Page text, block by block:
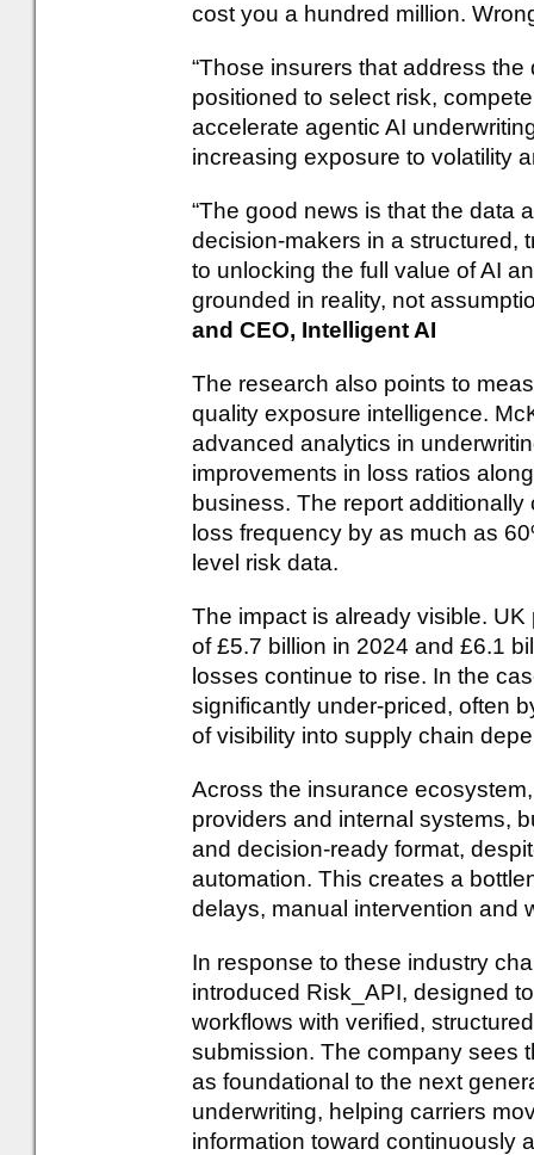
cost you a hundred million.
“Those insurers that address
positioned to select risk,
accelerate agentic AI
increasing exposure to volatility
“The good news is that the data
decision-makers in a structured,
to unlocking the full value of AI
grounded in reality, not
and CEO, Intelligent AI
The research also points to
quality exposure intelligence.
advanced analytics in
improvements in loss ratios
business. The report
loss frequency by as much as
level risk data.
The impact is already visible.
of £5.7 billion in 2024 and £6.1
losses continue to rise. In the
significantly under-priced, often
of visibility into supply chain
Across the insurance
providers and internal systems,
and decision-ready format,
automation. This creates a
delays, manual intervention and
In response to these industry
introduced Risk_API, designed
workflows with verified,
submission. The company sees
as foundational to the next
underwriting, helping carriers
information toward continuously